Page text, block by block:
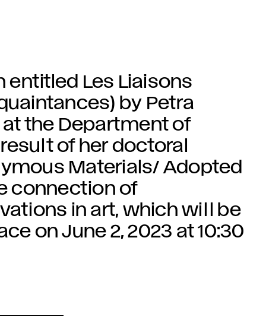
entitled Les Liaisons
by Petra
the Department of
of her doctoral
Materials/ Adopted
connection of
in art, which will be
on June 2, 2023 at 10:30